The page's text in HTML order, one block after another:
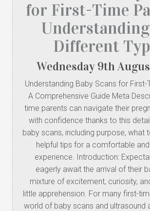
for First-Time
Different
Wednesday 9th
Understanding Baby Scans for First-
A Comprehensive Guide Meta
time parents can navigate their
with confidence thanks to this
baby scans, including purpose, what
helpful tips for a comfortable
experience. Introduction:
eagerly await the arrival of their
mixture of excitement, curiosity,
little apprehension. For many first-
world of baby scans and ultrasound